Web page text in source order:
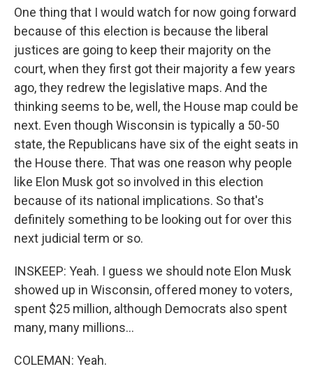
One thing that I would watch for now going forward
because of this election is because the liberal
justices are going to keep their majority on the
court, when they first got their majority a few years
ago, they redrew the legislative maps. And the
thinking seems to be, well, the House map could be
next. Even though Wisconsin is typically a 50-50
state, the Republicans have six of the eight seats in
the House there. That was one reason why people
like Elon Musk got so involved in this election
because of its national implications. So that's
definitely something to be looking out for over this
next judicial term or so.
INSKEEP: Yeah. I guess we should note Elon Musk
showed up in Wisconsin, offered money to voters,
spent $25 million, although Democrats also spent
many, many millions...
COLEMAN: Yeah.